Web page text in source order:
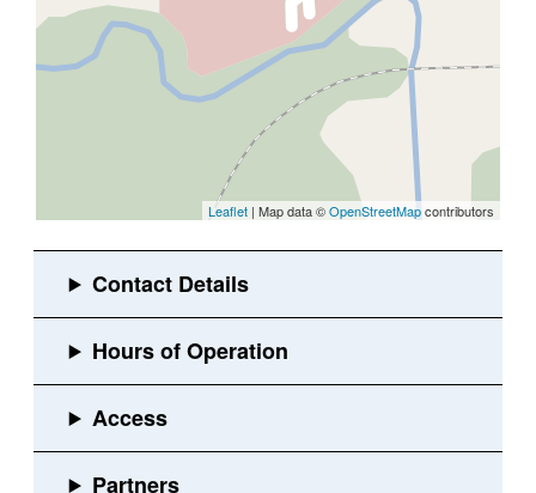
Leaflet | Map data ©OpenStreetMapcontributors